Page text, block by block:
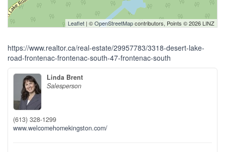
Leaflet | ©OpenStreetMapcontributors, Points © 2026 LINZ
https://www.realtor.ca/real-estate/29957783/3318-desert-lake-
road-frontenac-frontenac-south-47-frontenac-south
Linda Brent
Salesperson
(613) 328-1299
www.welcomehomekingston.com/